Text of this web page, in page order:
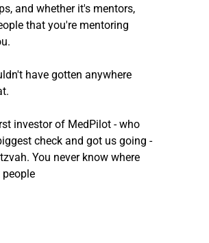
and whether it's mentors,
that you're mentoring
have gotten anywhere
investor of MedPilot - who
check and got us going -
You never know where